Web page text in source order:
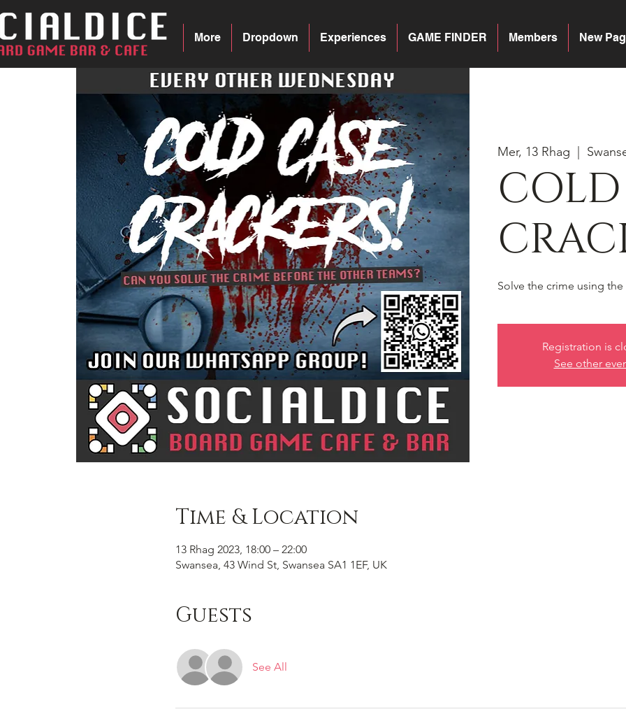
New
Members
GAME FINDER
Experiences
Dropdown
More
Mer, 13 Rhag
Solve the crime using
Registration is
See other
Time & Location
13 Rhag 2023, 18:00 – 22:00
Swansea, 43 Wind St, Swansea SA1 1EF, UK
Guests
See All